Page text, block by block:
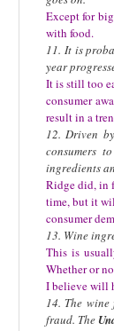
Except for
with food.
11. It is
year
It is still too
consumer
result in a
12. Driven
consumers
ingredients
Ridge did, in
time, but it
consumer
13. Wine
This is
Whether or
I believe will
14. The
fraud. The